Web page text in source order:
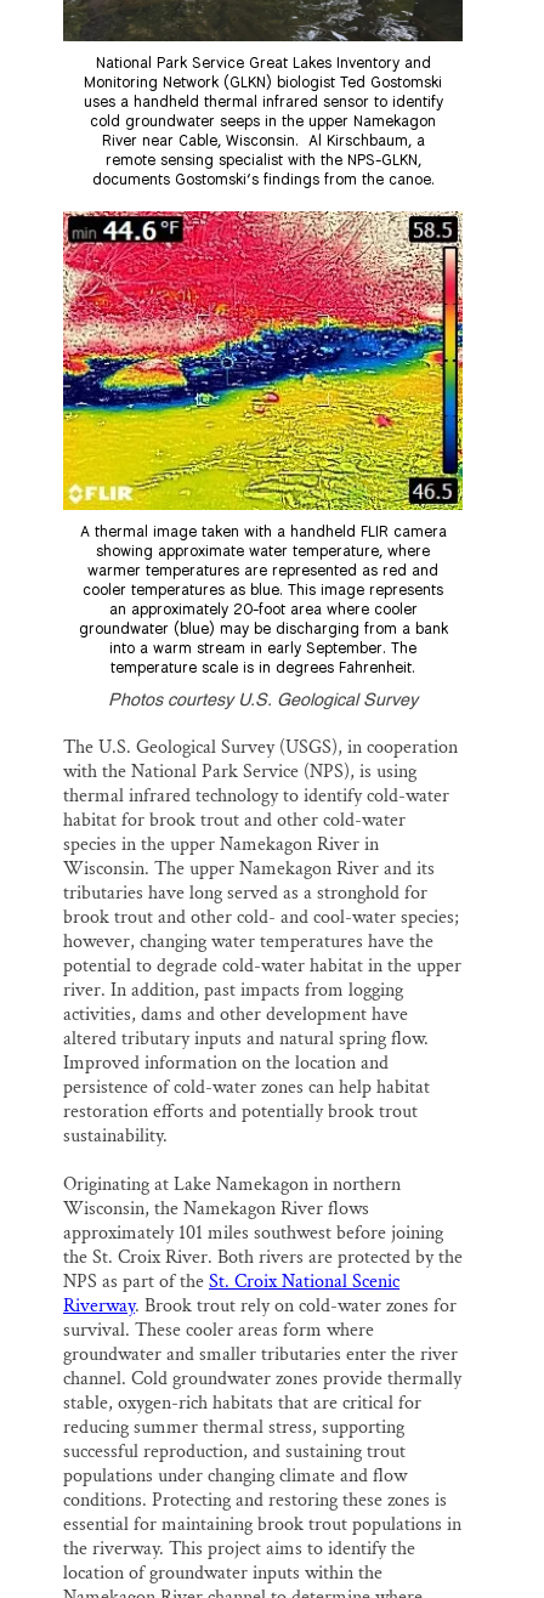
National Park Service Great Lakes Inventory and
Monitoring Network (GLKN) biologist Ted Gostomski
uses a handheld thermal infrared sensor to identify
cold groundwater seeps in the upper Namekagon
River near Cable, Wisconsin. Al Kirschbaum, a
remote sensing specialist with the NPS-GLKN,
documents Gostomski’s findings from the canoe.
A thermal image taken with a handheld FLIR camera
showing approximate water temperature, where
warmer temperatures are represented as red and
cooler temperatures as blue. This image represents
an approximately 20-foot area where cooler
groundwater (blue) may be discharging from a bank
into a warm stream in early September. The
temperature scale is in degrees Fahrenheit.
Photos courtesy U.S. Geological Survey
The U.S. Geological Survey (USGS), in cooperation
with the National Park Service (NPS), is using
thermal infrared technology to identify cold-water
habitat for brook trout and other cold-water
species in the upper Namekagon River in
Wisconsin. The upper Namekagon River and its
tributaries have long served as a stronghold for
brook trout and other cold- and cool-water species;
however, changing water temperatures have the
potential to degrade cold-water habitat in the upper
river. In addition, past impacts from logging
activities, dams and other development have
altered tributary inputs and natural spring flow.
Improved information on the location and
persistence of cold-water zones can help habitat
restoration efforts and potentially brook trout
sustainability.
Originating at Lake Namekagon in northern
Wisconsin, the Namekagon River flows
approximately 101 miles southwest before joining
the St. Croix River. Both rivers are protected by the
NPS as part of theSt. Croix National Scenic
Riverway. Brook trout rely on cold-water zones for
survival. These cooler areas form where
groundwater and smaller tributaries enter the river
channel. Cold groundwater zones provide thermally
stable, oxygen-rich habitats that are critical for
reducing summer thermal stress, supporting
successful reproduction, and sustaining trout
populations under changing climate and flow
conditions. Protecting and restoring these zones is
essential for maintaining brook trout populations in
the riverway. This project aims to identify the
location of groundwater inputs within the